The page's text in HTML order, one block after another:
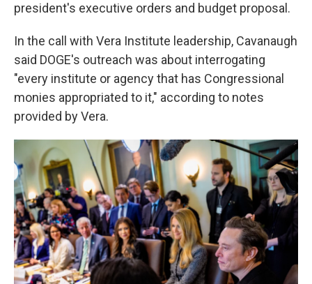
president's executive orders and budget proposal.
In the call with Vera Institute leadership, Cavanaugh
said DOGE's outreach was about interrogating
"every institute or agency that has Congressional
monies appropriated to it," according to notes
provided by Vera.